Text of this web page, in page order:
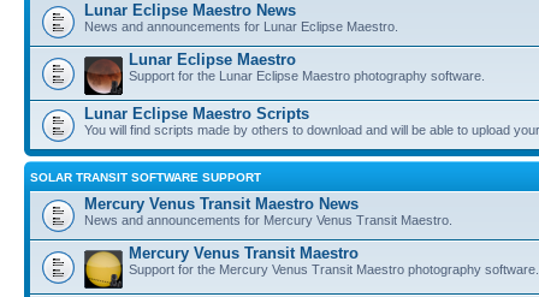
Lunar Eclipse Maestro News
News and announcements for Lunar Eclipse Maestro.
Lunar Eclipse Maestro
Support for the Lunar Eclipse Maestro photography software.
Lunar Eclipse Maestro Scripts
You will find scripts made by others to download and will be able to upload
SOLAR TRANSIT SOFTWARE SUPPORT
Mercury Venus Transit Maestro News
News and announcements for Mercury Venus Transit Maestro.
Mercury Venus Transit Maestro
Support for the Mercury Venus Transit Maestro photography software.